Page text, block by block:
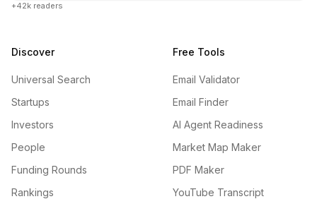
+42k readers
Discover
Universal Search
Startups
Investors
People
Funding Rounds
Rankings
Free Tools
Email Validator
Email Finder
AI Agent Readiness
Market Map Maker
PDF Maker
YouTube Transcript